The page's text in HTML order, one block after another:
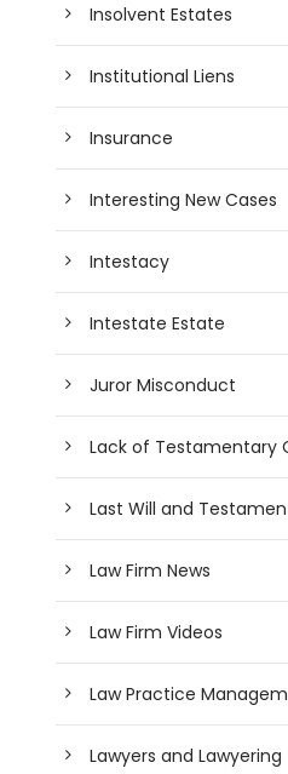
Insolvent Estates
Institutional Liens
Insurance
Interesting New Cases
Intestacy
Intestate Estate
Juror Misconduct
Lack of Testamentary
Last Will and
Law Firm News
Law Firm Videos
Law Practice
Lawyers and Lawyering